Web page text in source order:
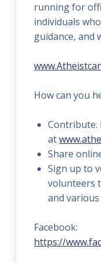
running for
individuals
guidance, and
How can you
Contribute.
at
Share
Sign up to
volunteers
and
Facebook:
https://